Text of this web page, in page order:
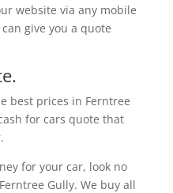
website via any mobile
give you a quote
best prices in Ferntree
for cars quote that
for your car, look no
Gully. We buy all